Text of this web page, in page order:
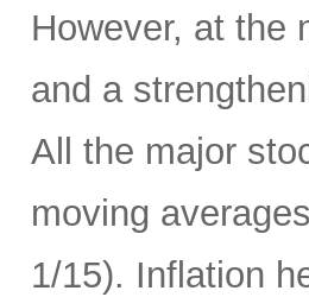
However, at the
and a
All the major
moving
1/15). Inflation